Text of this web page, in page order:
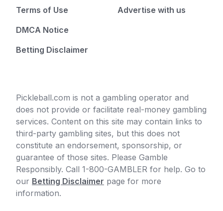
Terms of Use
DMCA Notice
Betting Disclaimer
Advertise with us
Pickleball.com is not a gambling operator and
does not provide or facilitate real-money gambling
services. Content on this site may contain links to
third-party gambling sites, but this does not
constitute an endorsement, sponsorship, or
guarantee of those sites. Please Gamble
Responsibly. Call 1-800-GAMBLER for help. Go to
our Betting Disclaimer page for more
information.